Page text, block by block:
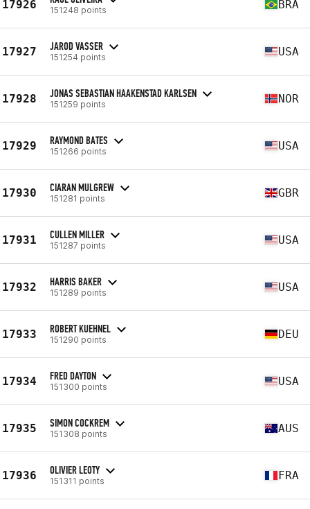
17926 151248 points BRA
17927 JAROD VASSER
151254 points USA
17928 JONAS SEBASTIAN HAAKENSTAD KARLSEN
151259 points NOR
17929 RAYMOND BATES
151266 points USA
17930 CIARAN MULGREW
151281 points GBR
17931 CULLEN MILLER
151287 points USA
17932 HARRIS BAKER
151289 points USA
17933 ROBERT KUEHNEL
151290 points DEU
17934 FRED DAYTON
151300 points USA
17935 SIMON COCKREM
151308 points AUS
17936 OLIVIER LEOTY
151311 points FRA